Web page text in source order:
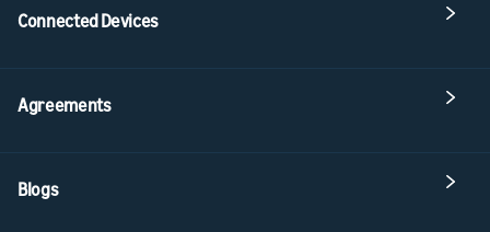
Connected Devices
Agreements
Blogs